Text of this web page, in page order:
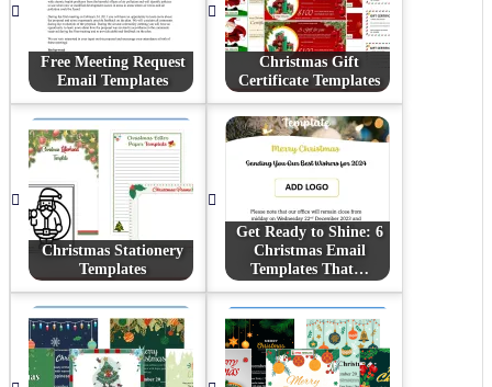
Free Meeting Request
Email Templates
Christmas Gift
Certificate Templates
Christmas Stationery
Templates
Get Ready to Shine: 6
Christmas Email
Templates That…